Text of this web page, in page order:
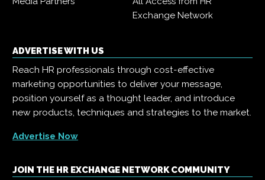
Exchange Network
ADVERTISE WITH US
Reach HR professionals through cost-effective
marketing opportunities to deliver your message,
position yourself as a thought leader, and introduce
new products, techniques and strategies to the market.
Advertise Now
JOIN THE HR EXCHANGE NETWORK COMMUNITY